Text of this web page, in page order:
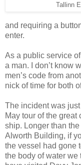
Tallinn
and requiring a
enter.
As a public service
a man. I don’t know
men’s code from
nick of time for both
The incident was
May tour of the
ship. Longer than
Alworth Building, if
the vessel had gone
the body of water we